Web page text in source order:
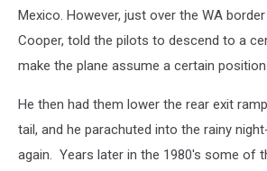
Mexico. However, just over the WA
Cooper, told the pilots to descend to a
make the plane assume a certain
He then had them lower the rear exit
tail, and he parachuted into the rainy
again. Years later in the 1980's some of